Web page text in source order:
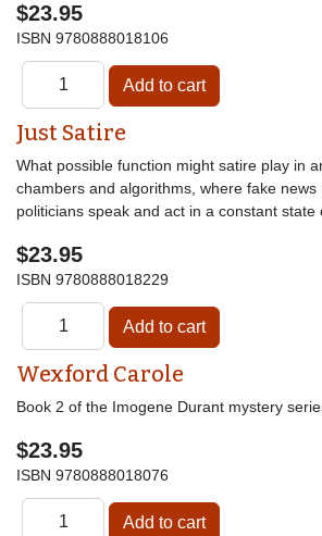
$23.95
ISBN 9780888018106
Just Satire
What possible function might satire play in
chambers and algorithms, where fake
politicians speak and act in a constant state
$23.95
ISBN 9780888018229
Wexford Carole
Book 2 of the Imogene Durant mystery
$23.95
ISBN 9780888018076